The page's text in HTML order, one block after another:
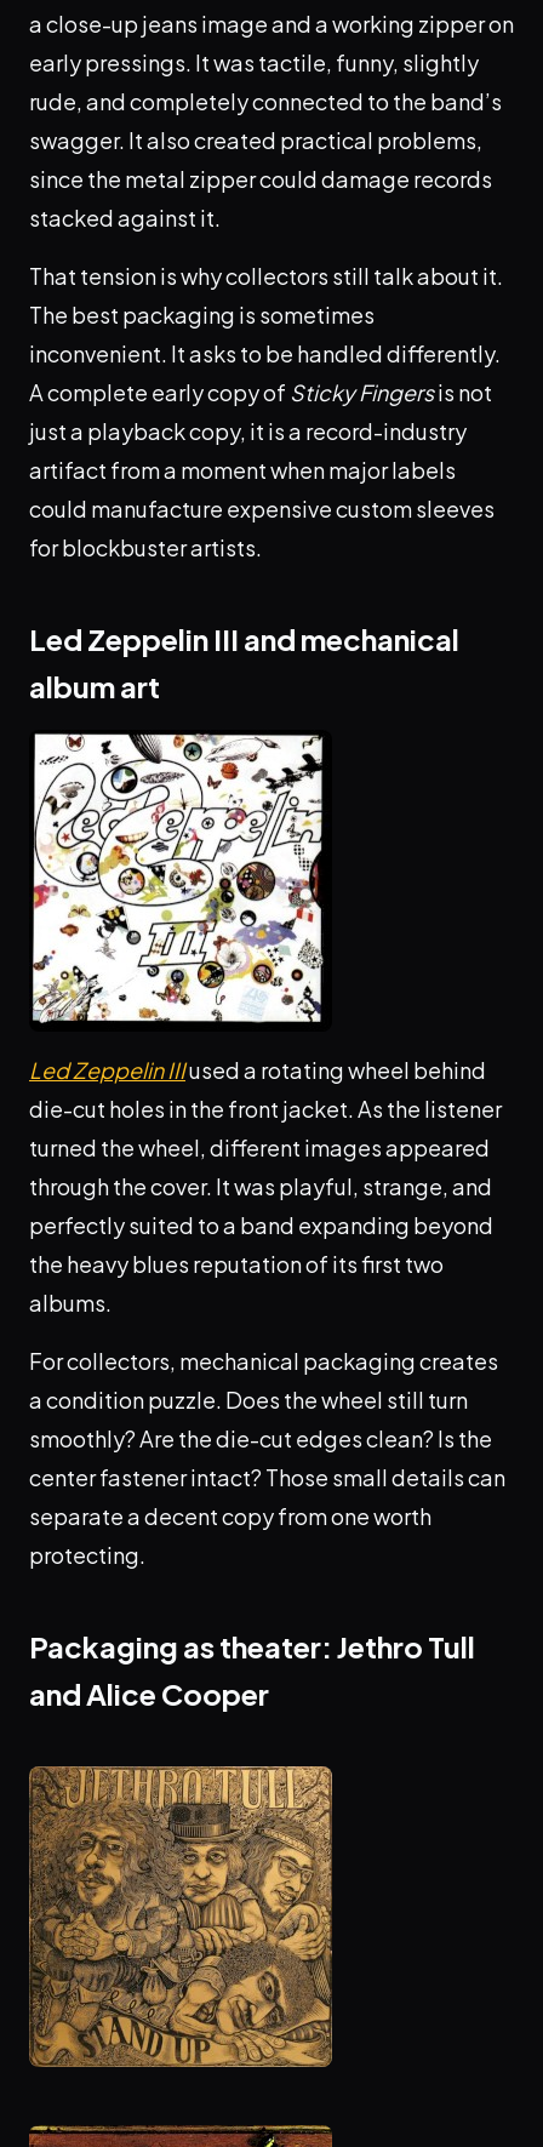
a close-up jeans image and a working zipper on
early pressings. It was tactile, funny, slightly
rude, and completely connected to the band’s
swagger. It also created practical problems,
since the metal zipper could damage records
stacked against it.
That tension is why collectors still talk about it.
The best packaging is sometimes
inconvenient. It asks to be handled differently.
A complete early copy of Sticky Fingersis not
just a playback copy, it is a record-industry
artifact from a moment when major labels
could manufacture expensive custom sleeves
for blockbuster artists.
Led Zeppelin III and mechanical
album art
Led Zeppelin IIIused a rotating wheel behind
die-cut holes in the front jacket. As the listener
turned the wheel, different images appeared
through the cover. It was playful, strange, and
perfectly suited to a band expanding beyond
the heavy blues reputation of its first two
albums.
For collectors, mechanical packaging creates
a condition puzzle. Does the wheel still turn
smoothly? Are the die-cut edges clean? Is the
center fastener intact? Those small details can
separate a decent copy from one worth
protecting.
Packaging as theater: Jethro Tull
and Alice Cooper